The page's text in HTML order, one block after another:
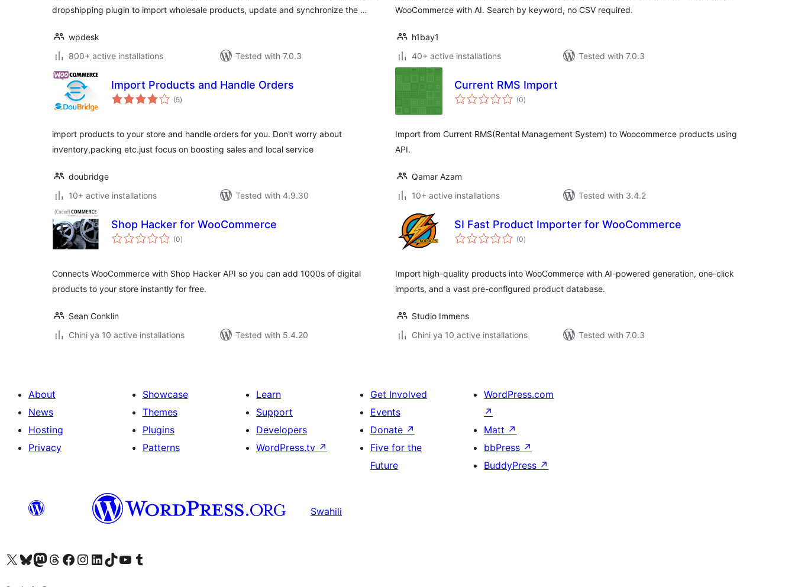
dropshipping plugin to import wholesale products, update and synchronize the …
wpdesk
800+ active installations
Tested with 7.0.3
WooCommerce with AI. Search by keyword, no CSV required.
h1bay1
40+ active installations
Tested with 7.0.3
Import Products and Handle Orders
(5total
ratings
)
import products to your store and handle orders for you. Don't worry about
inventory,packing etc.just focus on boosting sales and local service
doubridge
10+ active installations
Tested with 4.9.30
Current RMS Import
(0total
ratings
)
Import from Current RMS(Rental Management System) to Woocommerce products using
API.
Qamar Azam
10+ active installations
Tested with 3.4.2
Shop Hacker for WooCommerce
(0total
ratings
)
Connects WooCommerce with Shop Hacker API so you can add 1000s of digital
products to your store instantly for free.
Sean Conklin
Chini ya 10 active installations
Tested with 5.4.20
SI Fast Product Importer for WooCommerce
(0total
ratings
)
Import high-quality products into WooCommerce with AI-powered generation, one-click
imports, and a vast pre-configured product database.
Studio Immens
Chini ya 10 active installations
Tested with 7.0.3
About
News
Hosting
Privacy
Showcase
Themes
Plugins
Patterns
Learn
Support
Developers
WordPress.tv ↗
Get Involved
Events
Donate ↗
Five for the
Future
WordPress.com
↗
Matt ↗
bbPress ↗
BuddyPress ↗
Swahili
Visit our X (formerly Twitter) account
Visit our Bluesky account
Visit our Mastodon account
Visit our Threads account
Visit our Facebook page
Visit our Instagram account
Visit our LinkedIn account
Visit our TikTok account
Visit our YouTube channel
Visit our Tumblr account